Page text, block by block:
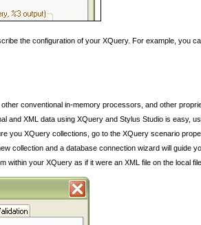
the configuration of your XQuery. For example, you
conventional in-memory processors, and other
and XML data using XQuery and Stylus Studio is easy,
you XQuery collections, go to the XQuery scenario
collection and a database connection wizard will guide
your XQuery as if it were an XML file on the local